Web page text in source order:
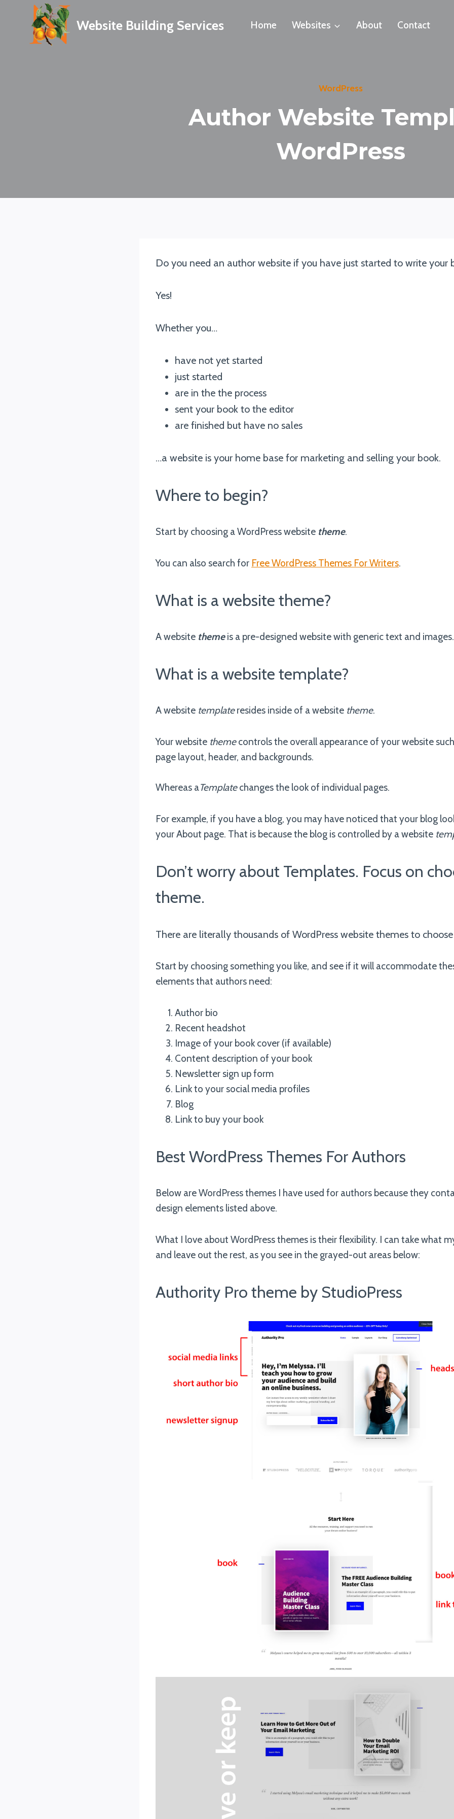
Website Building Services Home Websites About Contact
WordPress
Author Website
WordPress
Do you need an author website if you have just started to write your
Yes!
Whether you…
have not yet started
just started
are in the the process
sent your book to the editor
are finished but have no sales
…a website is your home base for marketing and selling your book.
Where to begin?
Start by choosing a WordPress website theme.
You can also search for Free WordPress Themes For Writers.
What is a website theme?
A website themeis a pre-designed website with generic text and
What is a website template?
A website templateresides inside of a website theme.
Your website themecontrols the overall appearance of your website
page layout, header, and backgrounds.
Whereas aTemplatechanges the look of individual pages.
For example, if you have a blog, you may have noticed that your blog
your About page. That is because the blog is controlled by a website
Don’t worry about Templates. Focus on
theme.
There are literally thousands of WordPress website themes to
Start by choosing something you like, and see if it will accommodate
elements that authors need:
Author bio
Recent headshot
Image of your book cover (if available)
Content description of your book
Newsletter sign up form
Link to your social media profiles
Blog
Link to buy your book
Best WordPress Themes For Authors
Below are WordPress themes I have used for authors because they
design elements listed above.
What I love about WordPress themes is their flexibility. I can take what
and leave out the rest, as you see in the grayed-out areas below:
Authority Pro theme by StudioPress